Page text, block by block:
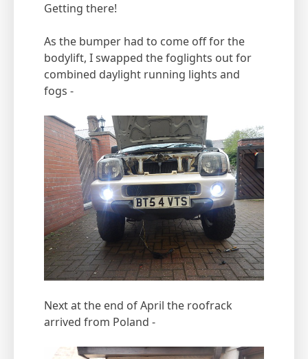
Getting there!
As the bumper had to come off for the
bodylift, I swapped the foglights out for
combined daylight running lights and
fogs -
Next at the end of April the roofrack
arrived from Poland -